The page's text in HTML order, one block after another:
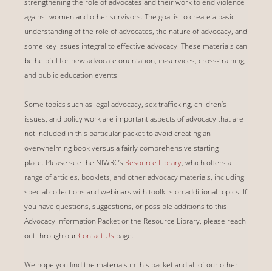
strengthening the role of advocates and their work to end violence
against women and other survivors. The goal is to create a basic
understanding of the role of advocates, the nature of advocacy, and
some key issues integral to effective advocacy. These materials can
be helpful for new advocate orientation, in-services, cross-training,
and public education events.
Some topics such as legal advocacy, sex trafficking, children’s
issues, and policy work are important aspects of advocacy that are
not included in this particular packet to avoid creating an
overwhelming book versus a fairly comprehensive starting
place. Please see the NIWRC’s Resource Library, which offers a
range of articles, booklets, and other advocacy materials, including
special collections and webinars with toolkits on additional topics. If
you have questions, suggestions, or possible additions to this
Advocacy Information Packet or the Resource Library, please reach
out through ourContact Us page.
We hope you find the materials in this packet and all of our other